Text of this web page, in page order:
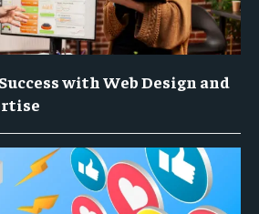
with Web Design and